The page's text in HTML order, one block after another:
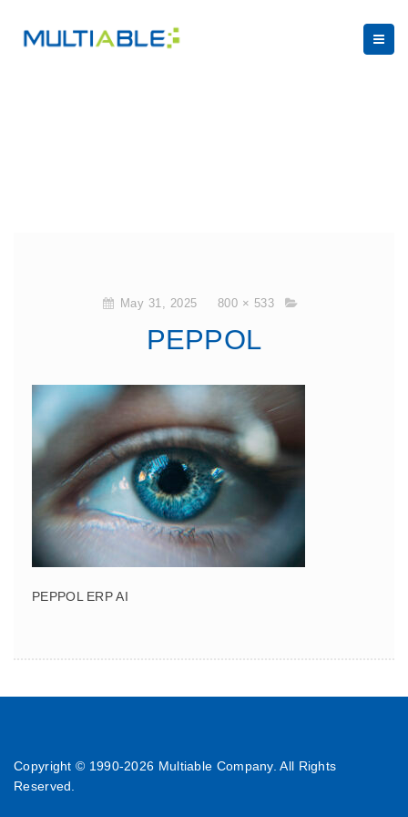
May 31, 2025 800 × 533
PEPPOL
PEPPOL ERP AI
Copyright © 1990-2026 Multiable Company. All Rights
Reserved.